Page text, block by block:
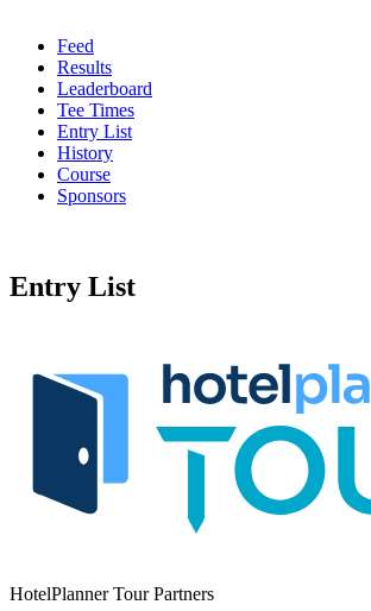
Feed
Results
Leaderboard
Tee Times
Entry List
History
Course
Sponsors
Entry List
HotelPlanner Tour Partners